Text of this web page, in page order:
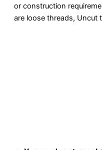
or construction
are loose threads, Uncut